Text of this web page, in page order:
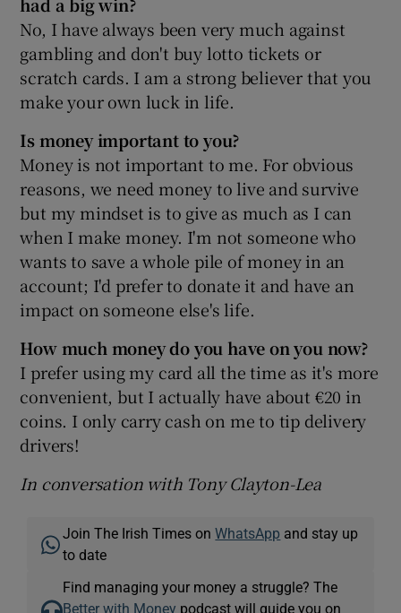
had a big win?
No, I have always been very much against
gambling and don't buy lotto tickets or
scratch cards. I am a strong believer that you
make your own luck in life.
Is money important to you?
Money is not important to me. For obvious
reasons, we need money to live and survive
but my mindset is to give as much as I can
when I make money. I'm not someone who
wants to save a whole pile of money in an
account; I'd prefer to donate it and have an
impact on someone else's life.
How much money do you have on you now?
I prefer using my card all the time as it's more
convenient, but I actually have about €20 in
coins. I only carry cash on me to tip delivery
drivers!
In conversation with Tony Clayton-Lea
Join The Irish Times onWhatsApp and stay up
to date
Find managing your money a struggle? The
Better with Money podcast will guide you on